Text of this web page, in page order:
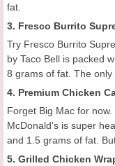
fat.
3. Fresco Burrito
Try Fresco Burrito
by Taco Bell is packed
8 grams of fat. The only
4. Premium Chicken
Forget Big Mac for
McDonald's is super
and 1.5 grams of fat.
5. Grilled Chicken